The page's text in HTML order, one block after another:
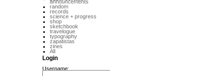
announcements
random
records
science + progress
shop
sketchbook
travelogue
typography
zapatistas
zines
All
Login
Username: